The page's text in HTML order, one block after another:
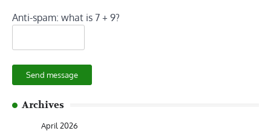
Anti-spam: what is 7 + 9?
Send message
Archives
April 2026